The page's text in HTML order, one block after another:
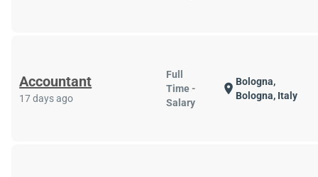
Accountant
17 days ago
Full
Time -
Salary
location_on Bologna,
Bologna, Italy